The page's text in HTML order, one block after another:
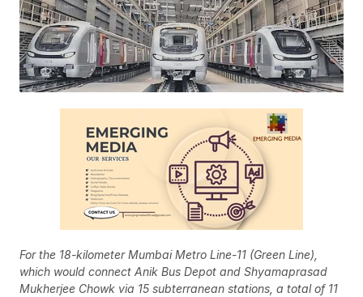
For the 18-kilometer Mumbai Metro Line-11 (Green Line),
which would connect Anik Bus Depot and Shyamaprasad
Mukherjee Chowk via 15 subterranean stations, a total of 11